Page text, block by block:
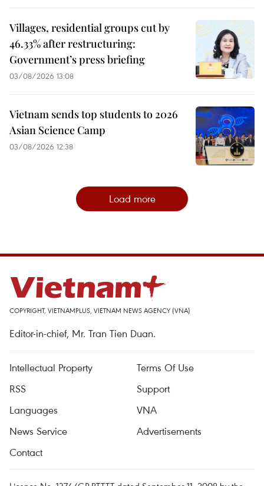
Villages, residential groups cut by
46.33% after restructuring:
Government’s press briefing
03/08/2026 13:08
Vietnam sends top students to 2026
Asian Science Camp
03/08/2026 12:38
Load more
COPYRIGHT, VIETNAMPLUS, VIETNAM NEWS AGENCY (VNA)
Editor-in-chief, Mr. Tran Tien Duan.
Intellectual Property
Terms Of Use
RSS
Support
Languages
VNA
News Service
Advertisements
Contact